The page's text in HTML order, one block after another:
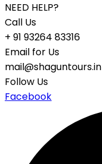
NEED HELP?
Call Us
+ 91 93264 83316
Email for Us
mail@shaguntours.in
Follow Us
Facebook